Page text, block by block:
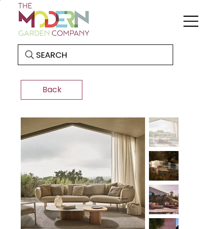
SEARCH
Back